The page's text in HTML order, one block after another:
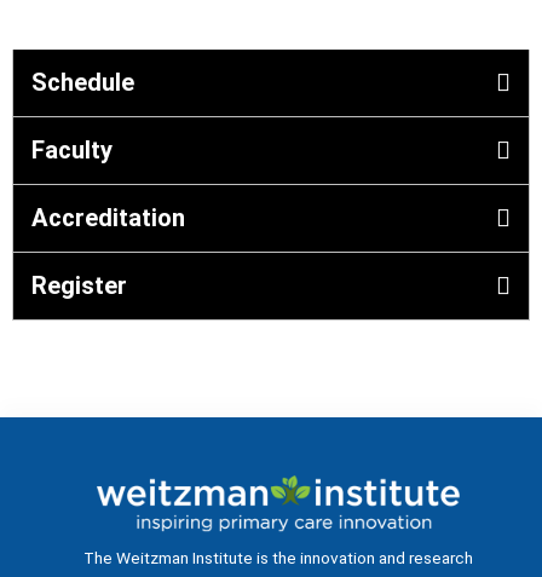
Schedule
Faculty
Accreditation
Register
The Weitzman Institute is the innovation and research